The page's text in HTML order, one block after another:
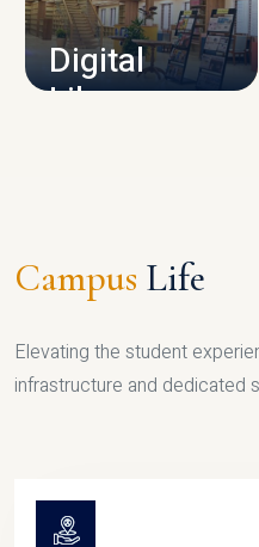
Digital
Library
Campus Life
Elevating the student
infrastructure and dedicated